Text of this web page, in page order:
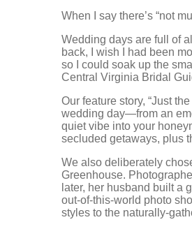
When I say there’s “not
Wedding days are full of
back, I wish I had been
so I could soak up the
Central Virginia Bridal
Our feature story, “Just
wedding day—from an
quiet vibe into your
secluded getaways, plus
We also deliberately
Greenhouse.
later, her husband built a
out-of-this-world photo
styles to the naturally-